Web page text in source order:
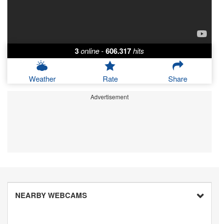
3online-606.317hits
Weather Rate Share
Advertisement
NEARBY WEBCAMS